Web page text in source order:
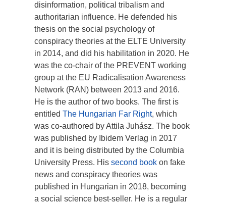
disinformation, political tribalism and
authoritarian influence. He defended his
thesis on the social psychology of
conspiracy theories at the ELTE University
in 2014, and did his habilitation in 2020. He
was the co-chair of the PREVENT working
group at the EU Radicalisation Awareness
Network (RAN) between 2013 and 2016.
He is the author of two books. The first is
entitled The Hungarian Far Right, which
was co-authored by Attila Juhász. The book
was published by Ibidem Verlag in 2017
and it is being distributed by the Columbia
University Press. His second book on fake
news and conspiracy theories was
published in Hungarian in 2018, becoming
a social science best-seller. He is a regular